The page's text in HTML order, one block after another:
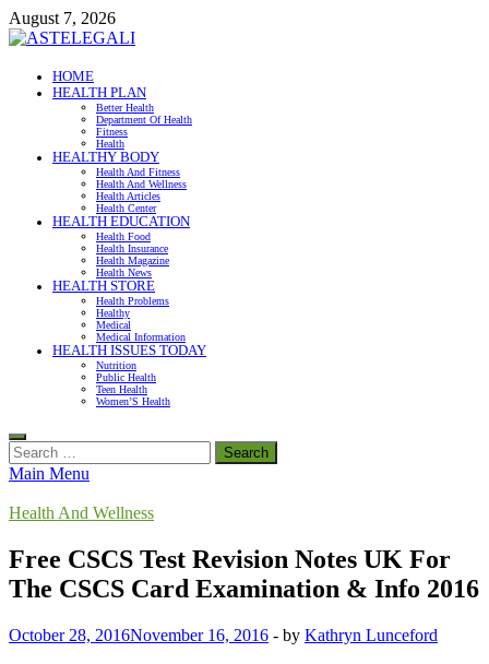
Skip
to
August 7, 2026
ASTELEGALI
Healthy Fresh
HOME
HEALTH PLAN
Better Health
Department Of Health
Fitness
Health
HEALTHY BODY
Health And Fitness
Health And Wellness
Health Articles
Health Center
HEALTH EDUCATION
Health Food
Health Insurance
Health Magazine
Health News
HEALTH STORE
Health Problems
Healthy
Medical
Medical Information
HEALTH ISSUES TODAY
Nutrition
Public Health
Teen Health
Women’S Health
Search
for:
Main Menu
Health And Wellness
Free CSCS Test Revision Notes UK For
The CSCS Card Examination & Info 2016
October 28, 2016November 16, 2016 - by Kathryn Lunceford